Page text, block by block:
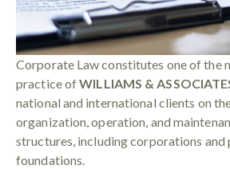
Corporate Law constitutes one of the
practice ofWILLIAMS &
national and international clients on
organization, operation, and
structures, including corporations
foundations.